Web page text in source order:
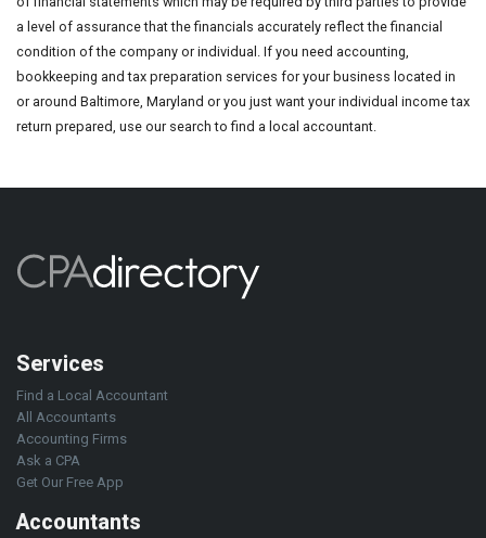
a level of assurance that the financials accurately reflect the financial
condition of the company or individual. If you need accounting,
bookkeeping and tax preparation services for your business located in
or around Baltimore, Maryland or you just want your individual income tax
return prepared, use our search to find a local accountant.
Services
Find a Local Accountant
All Accountants
Accounting Firms
Ask a CPA
Get Our Free App
Accountants